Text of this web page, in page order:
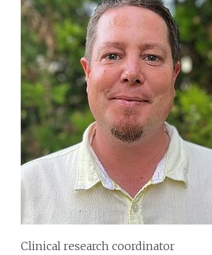
Clinical research coordinator